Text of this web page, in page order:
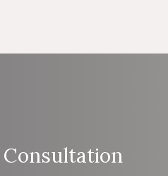
Consultation